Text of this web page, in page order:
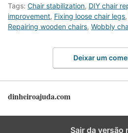
Tags: Chair stabilization, DIY chair
improvement, Fixing loose chair legs,
Repairing wooden chairs, Wobbly
Deixar um
dinheiroajuda.com
Sair da versão